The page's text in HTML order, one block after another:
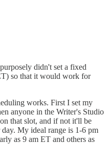
didn't set a fixed
so that it would work for
works. First I set my
anyone in the Writer's Studio
that slot, and if not it'll be
My ideal range is 1-6 pm
as 9 am ET and others as